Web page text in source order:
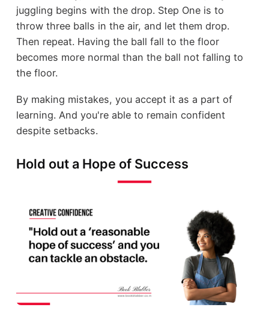
juggling begins with the drop. Step One is to
throw three balls in the air, and let them drop.
Then repeat. Having the ball fall to the floor
becomes more normal than the ball not falling to
the floor.
By making mistakes, you accept it as a part of
learning. And you're able to remain confident
despite setbacks.
Hold out a Hope of Success